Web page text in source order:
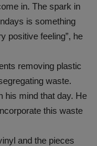
in. The spark in
is something
positive feeling”, he
removing plastic
waste.
his mind that day. He
this waste
and the pieces